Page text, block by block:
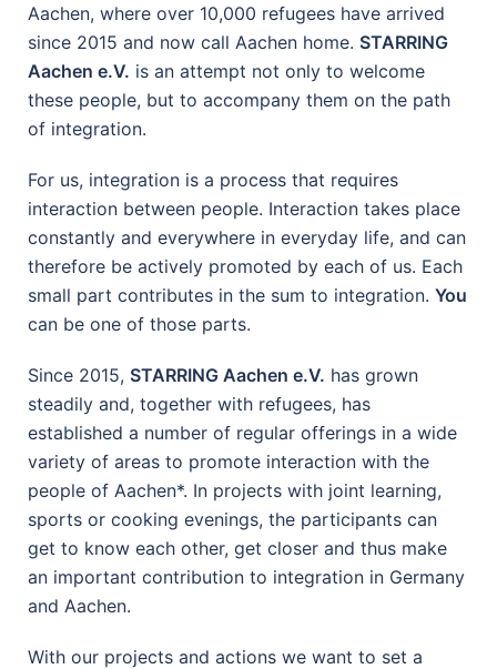
Aachen, where over 10,000 refugees have arrived
since 2015 and now call Aachen home. STARRING
Aachen e.V. is an attempt not only to welcome
these people, but to accompany them on the path
of integration.
For us, integration is a process that requires
interaction between people. Interaction takes place
constantly and everywhere in everyday life, and can
therefore be actively promoted by each of us. Each
small part contributes in the sum to integration. You
can be one of those parts.
Since 2015, STARRING Aachen e.V. has grown
steadily and, together with refugees, has
established a number of regular offerings in a wide
variety of areas to promote interaction with the
people of Aachen*. In projects with joint learning,
sports or cooking evenings, the participants can
get to know each other, get closer and thus make
an important contribution to integration in Germany
and Aachen.
With our projects and actions we want to set a